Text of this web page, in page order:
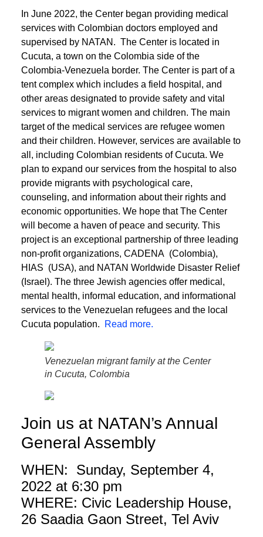
In June 2022, the Center began providing medical
services with Colombian doctors employed and
supervised by NATAN. The Center is located in
Cucuta, a town on the Colombia side of the
Colombia-Venezuela border. The Center is part of a
tent complex which includes a field hospital, and
other areas designated to provide safety and vital
services to migrant women and children. The main
target of the medical services are refugee women
and their children. However, services are available to
all, including Colombian residents of Cucuta. We
plan to expand our services from the hospital to also
provide migrants with psychological care,
counseling, and information about their rights and
economic opportunities. We hope that The Center
will become a haven of peace and security. This
project is an exceptional partnership of three leading
non-profit organizations, CADENA (Colombia),
HIAS (USA), and NATAN Worldwide Disaster Relief
(Israel). The three Jewish agencies offer medical,
mental health, informal education, and informational
services to the Venezuelan refugees and the local
Cucuta population.
Read more.
Venezuelan migrant family at the Center
in Cucuta, Colombia
Join us at NATAN’s Annual
General Assembly
WHEN: Sunday, September 4,
2022 at 6:30 pm
WHERE: Civic Leadership House,
26 Saadia Gaon Street, Tel Aviv